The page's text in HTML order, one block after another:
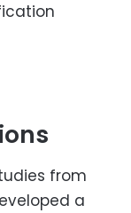
from
a